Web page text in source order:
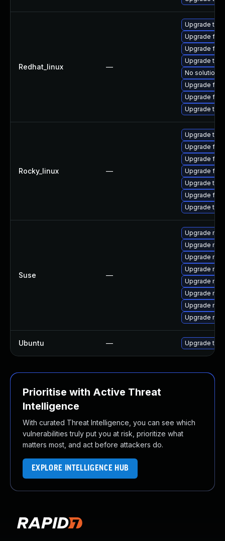
Redhat_linux —
Upgrade
Upgrade
Upgrade
Upgrade
No solution
Upgrade
Upgrade
Upgrade
Rocky_linux —
Upgrade
Upgrade
Upgrade
Upgrade
Upgrade
Upgrade
Upgrade
Suse —
Upgrade
Upgrade
Upgrade
Upgrade
Upgrade
Upgrade
Upgrade
Upgrade
Ubuntu — Upgrade
Prioritise with Active Threat
Intelligence
With curated Threat Intelligence, you can see which
vulnerabilities truly put you at risk, prioritize what
matters most, and act before attackers do.
EXPLORE INTELLIGENCE HUB